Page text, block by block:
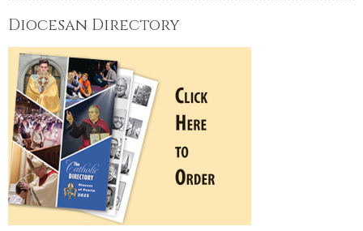
Diocesan Directory